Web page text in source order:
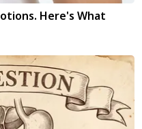
Here's What